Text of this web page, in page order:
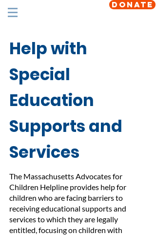
DONATE
Help with
Special
Education
Supports and
Services
The Massachusetts Advocates for
Children Helpline provides help for
children who are facing barriers to
receiving educational supports and
services to which they are legally
entitled, focusing on children with